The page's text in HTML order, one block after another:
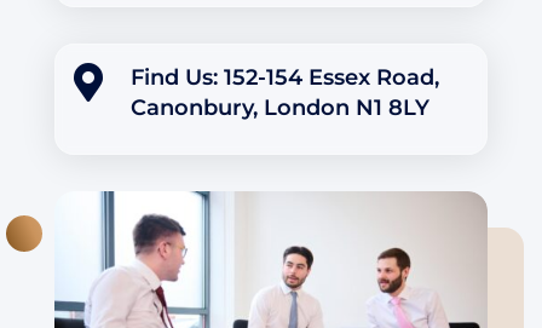

Find Us: 152-154 Essex Road,
Canonbury, London N1 8LY